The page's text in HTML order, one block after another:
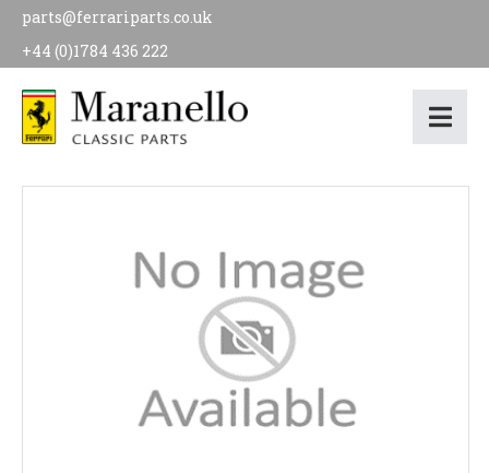
parts@ferrariparts.co.uk
+44 (0)1784 436 222